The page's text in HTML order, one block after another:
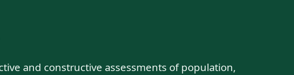
and constructive assessments of population,